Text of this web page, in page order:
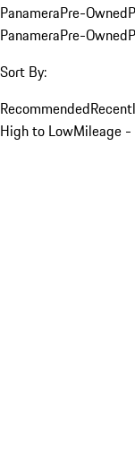
PanameraPre-Owned
PanameraPre-Owned
Sort By:
Recommended
High to LowMileage